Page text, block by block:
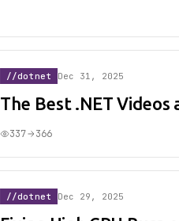
//dotnet Dec 31, 2025
The Best .NET Videos
337 366
//dotnet Dec 29, 2025